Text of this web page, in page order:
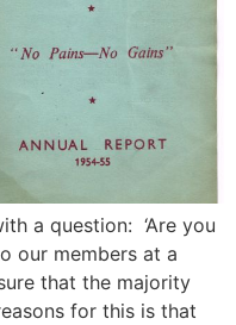
a question: ‘Are you
our members at a
that the majority
for this is that